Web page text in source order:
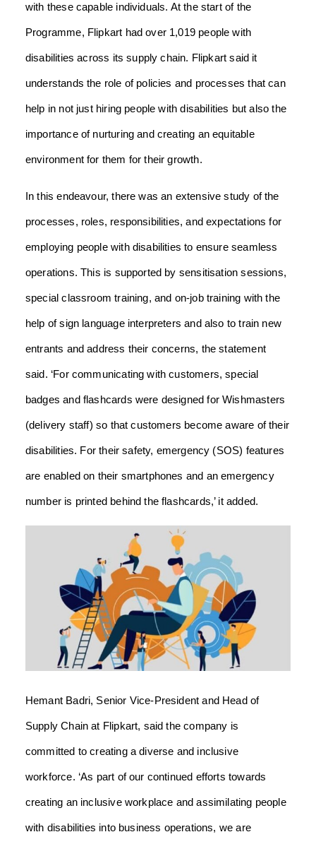
with these capable individuals. At the start of the
Programme, Flipkart had over 1,019 people with
disabilities across its supply chain. Flipkart said it
understands the role of policies and processes that can
help in not just hiring people with disabilities but also the
importance of nurturing and creating an equitable
environment for them for their growth.
In this endeavour, there was an extensive study of the
processes, roles, responsibilities, and expectations for
employing people with disabilities to ensure seamless
operations.This is supported by sensitisation sessions,
special classroom training, and on-job training with the
help of sign language interpreters and also to train new
entrants and address their concerns, the statement
said. ‘For communicating with customers, special
badges and flashcards were designed for Wishmasters
(delivery staff) so that customers become aware of their
disabilities. For their safety, emergency (SOS) features
are enabled on their smartphones and an emergency
number is printed behind the flashcards,’ it added.
Hemant Badri, Senior Vice-President and Head of
Supply Chain at Flipkart, said the company is
committed to creating a diverse and inclusive
workforce. ‘As part of our continued efforts towards
creating an inclusive workplace and assimilating people
with disabilities into business operations, we are